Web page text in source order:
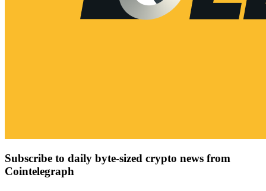
Subscribe to daily byte-sized crypto news from
Cointelegraph